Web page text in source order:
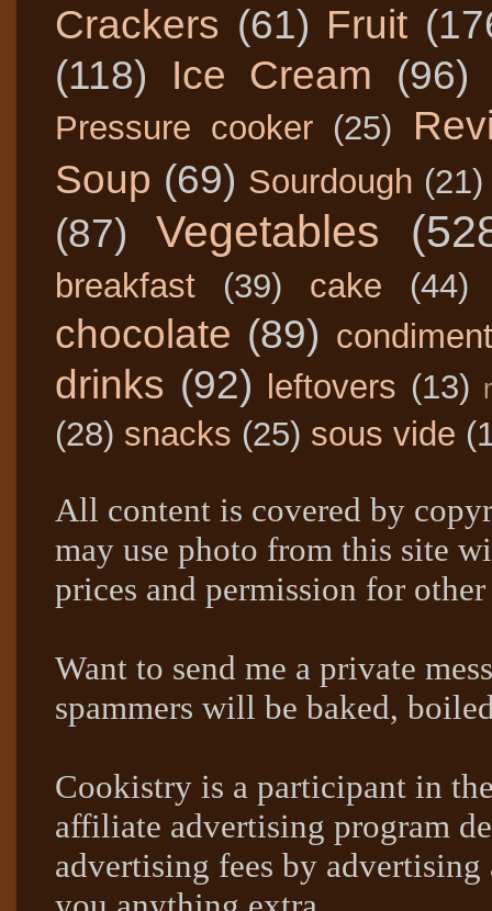
Crackers (61) Fruit
(118)
Ice Cream (96)
Pressure cooker (25)
Soup (69) Sourdough (21)
(87) Vegetables
breakfast (39) cake (44)
chocolate (89)
drinks (92) leftovers (13)
(28) snacks (25) sous vide
All content is covered by
may use photo from this site
prices and permission for other
Want to send me a private
spammers will be baked,
Cookistry is a participant in
affiliate advertising program
advertising fees by